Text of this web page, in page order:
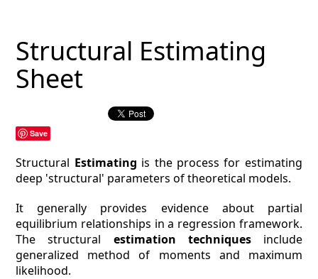
ESTIMATING INFO
BIM Estimating
HVAC
NEWS
Structural Estimating
Sheet
Save
Structural Estimating is the process for estimating
deep 'structural' parameters of theoretical models.
It generally provides evidence about partial
equilibrium relationships in a regression framework.
The structural estimation techniquesinclude
generalized method of moments and maximum
likelihood.